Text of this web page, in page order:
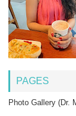
PAGES
Photo Gallery (Dr.